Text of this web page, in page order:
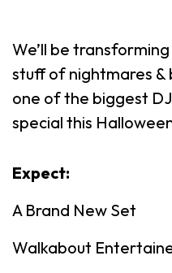
We’ll be
stuff of nightmares &
one of the biggest
special this
Expect:
A Brand New Set
Walkabout